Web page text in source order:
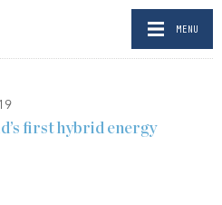
MENU
first hybrid energy